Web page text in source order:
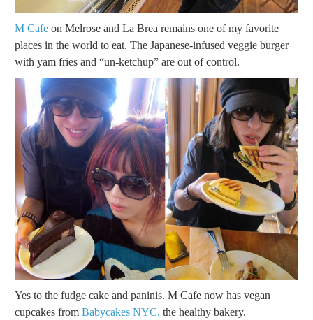
M Cafe on Melrose and La Brea remains one of my favorite
places in the world to eat. The Japanese-infused veggie burger
with yam fries and “un-ketchup” are out of control.
Yes to the fudge cake and paninis. M Cafe now has vegan
cupcakes from Babycakes NYC, the healthy bakery.